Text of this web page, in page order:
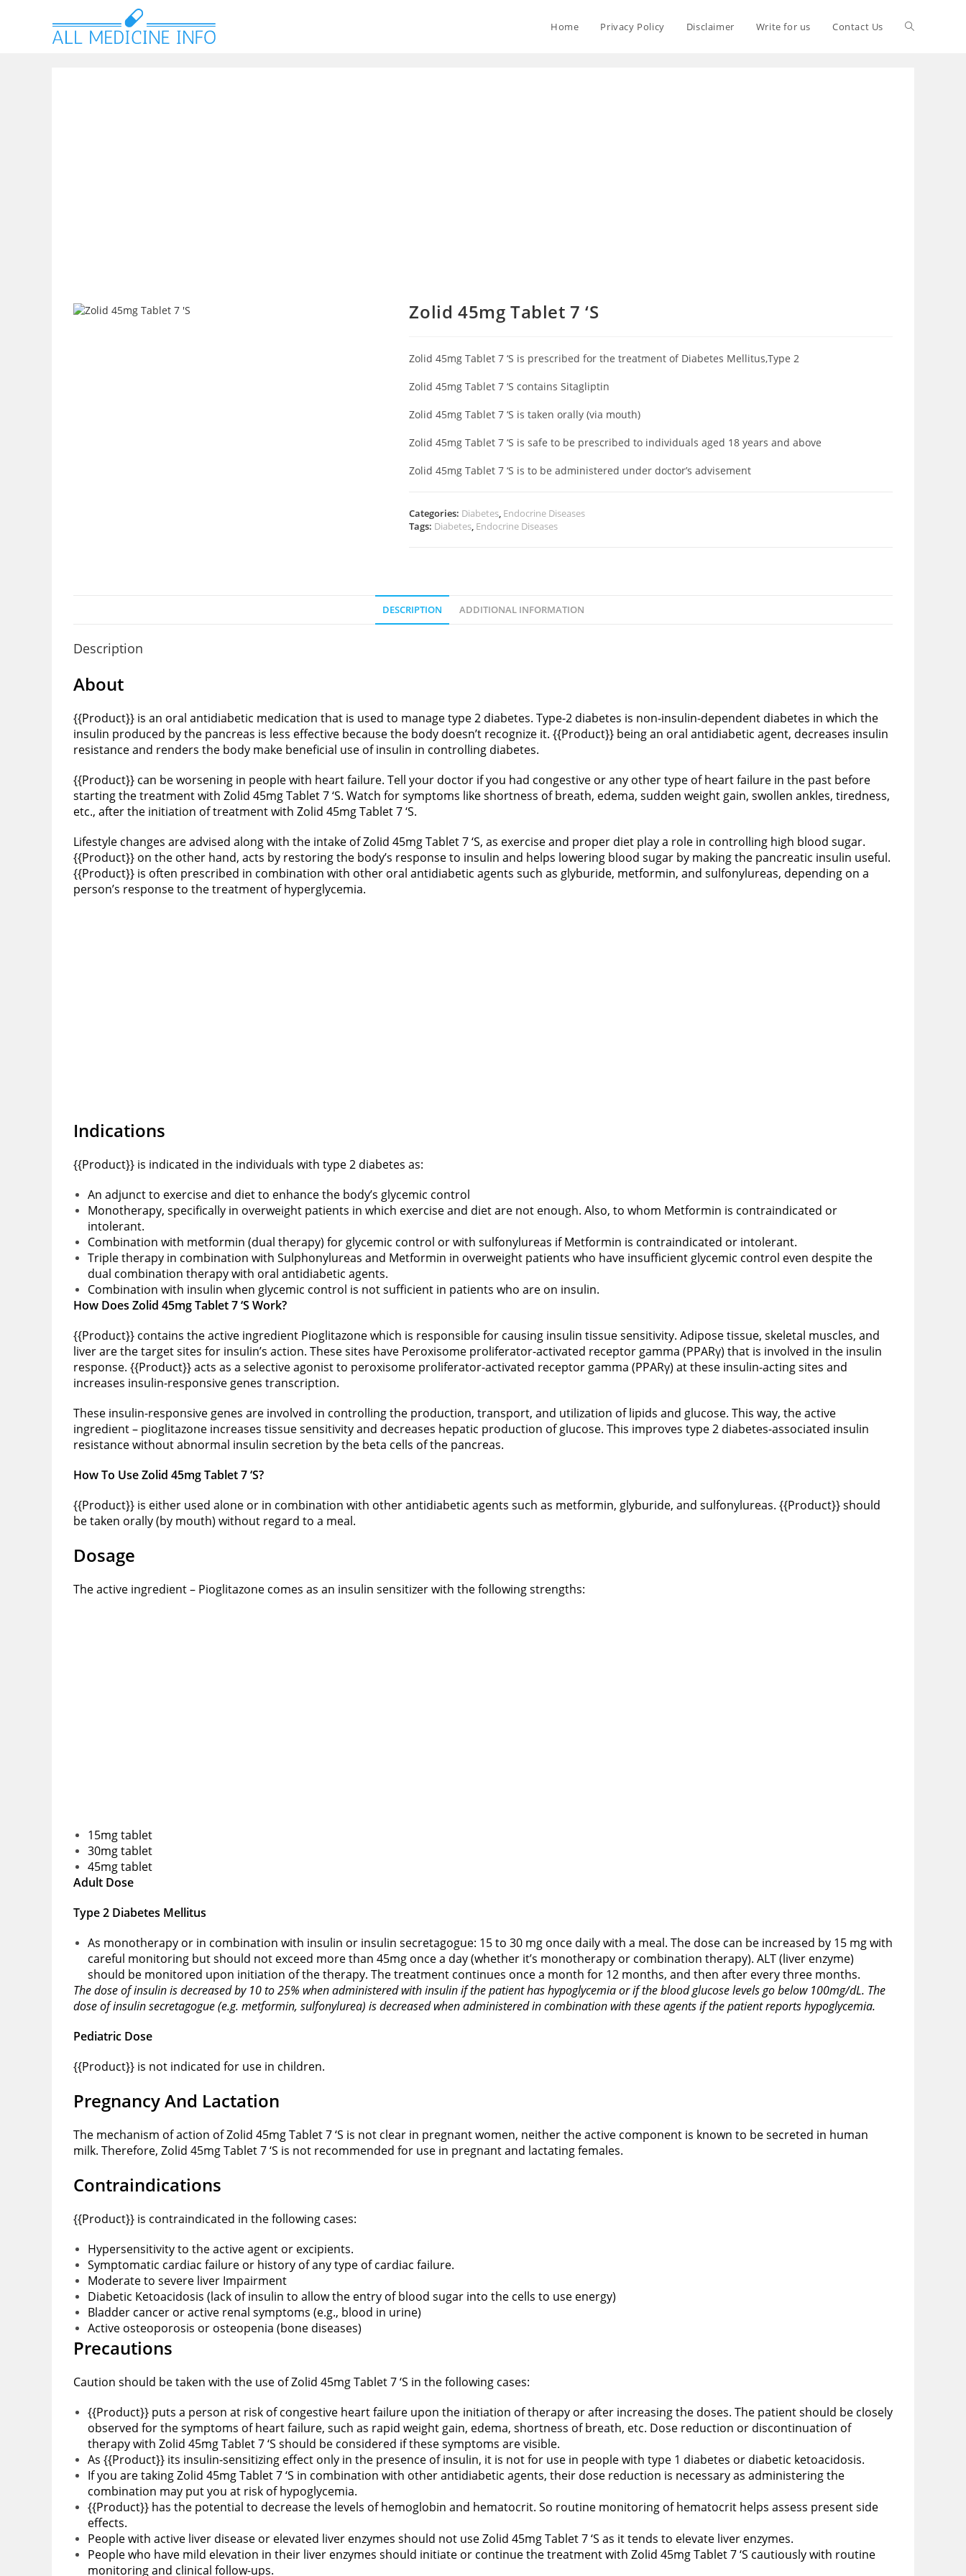
Home Privacy Policy Disclaimer Write for us Contact Us
Zolid 45mg Tablet 7 ‘S
Zolid 45mg Tablet 7 ‘S is prescribed for the treatment of Diabetes Mellitus,Type 2
Zolid 45mg Tablet 7 ‘S contains Sitagliptin
Zolid 45mg Tablet 7 ‘S is taken orally (via mouth)
Zolid 45mg Tablet 7 ‘S is safe to be prescribed to individuals aged 18 years and above
Zolid 45mg Tablet 7 ‘S is to be administered under doctor’s advisement
Categories: Diabetes, Endocrine Diseases
Tags: Diabetes, Endocrine Diseases
DESCRIPTION ADDITIONAL INFORMATION
Description
About
{{Product}} is an oral antidiabetic medication that is used to manage type 2 diabetes. Type-2 diabetes is non-insulin-dependent diabetes in which the
insulin produced by the pancreas is less effective because the body doesn’t recognize it. {{Product}} being an oral antidiabetic agent, decreases insulin
resistance and renders the body make beneficial use of insulin in controlling diabetes.
{{Product}} can be worsening in people with heart failure. Tell your doctor if you had congestive or any other type of heart failure in the past before
starting the treatment with Zolid 45mg Tablet 7 ‘S. Watch for symptoms like shortness of breath, edema, sudden weight gain, swollen ankles, tiredness,
etc., after the initiation of treatment with Zolid 45mg Tablet 7 ‘S.
Lifestyle changes are advised along with the intake of Zolid 45mg Tablet 7 ‘S, as exercise and proper diet play a role in controlling high blood sugar.
{{Product}} on the other hand, acts by restoring the body’s response to insulin and helps lowering blood sugar by making the pancreatic insulin useful.
{{Product}} is often prescribed in combination with other oral antidiabetic agents such as glyburide, metformin, and sulfonylureas, depending on a
person’s response to the treatment of hyperglycemia.
Indications
{{Product}} is indicated in the individuals with type 2 diabetes as:
An adjunct to exercise and diet to enhance the body’s glycemic control
Monotherapy, specifically in overweight patients in which exercise and diet are not enough. Also, to whom Metformin is contraindicated or
intolerant.
Combination with metformin (dual therapy) for glycemic control or with sulfonylureas if Metformin is contraindicated or intolerant.
Triple therapy in combination with Sulphonylureas and Metformin in overweight patients who have insufficient glycemic control even despite the
dual combination therapy with oral antidiabetic agents.
Combination with insulin when glycemic control is not sufficient in patients who are on insulin.
How Does Zolid 45mg Tablet 7 ‘S Work?
{{Product}} contains the active ingredient Pioglitazone which is responsible for causing insulin tissue sensitivity. Adipose tissue, skeletal muscles, and
liver are the target sites for insulin’s action. These sites have Peroxisome proliferator-activated receptor gamma (PPARγ) that is involved in the insulin
response. {{Product}} acts as a selective agonist to peroxisome proliferator-activated receptor gamma (PPARγ) at these insulin-acting sites and
increases insulin-responsive genes transcription.
These insulin-responsive genes are involved in controlling the production, transport, and utilization of lipids and glucose. This way, the active
ingredient – pioglitazone increases tissue sensitivity and decreases hepatic production of glucose. This improves type 2 diabetes-associated insulin
resistance without abnormal insulin secretion by the beta cells of the pancreas.
How To Use Zolid 45mg Tablet 7 ‘S?
{{Product}} is either used alone or in combination with other antidiabetic agents such as metformin, glyburide, and sulfonylureas. {{Product}} should
be taken orally (by mouth) without regard to a meal.
Dosage
The active ingredient – Pioglitazone comes as an insulin sensitizer with the following strengths:
15mg tablet
30mg tablet
45mg tablet
Adult Dose
Type 2 Diabetes Mellitus
As monotherapy or in combination with insulin or insulin secretagogue: 15 to 30 mg once daily with a meal. The dose can be increased by 15 mg with
careful monitoring but should not exceed more than 45mg once a day (whether it’s monotherapy or combination therapy). ALT (liver enzyme)
should be monitored upon initiation of the therapy. The treatment continues once a month for 12 months, and then after every three months.
The dose of insulin is decreased by 10 to 25% when administered with insulin if the patient has hypoglycemia or if the blood glucose levels go below 100mg/dL. The
dose of insulin secretagogue (e.g. metformin, sulfonylurea) is decreased when administered in combination with these agents if the patient reports hypoglycemia.
Pediatric Dose
{{Product}} is not indicated for use in children.
Pregnancy And Lactation
The mechanism of action of Zolid 45mg Tablet 7 ‘S is not clear in pregnant women, neither the active component is known to be secreted in human
milk. Therefore, Zolid 45mg Tablet 7 ‘S is not recommended for use in pregnant and lactating females.
Contraindications
{{Product}} is contraindicated in the following cases:
Hypersensitivity to the active agent or excipients.
Symptomatic cardiac failure or history of any type of cardiac failure.
Moderate to severe liver Impairment
Diabetic Ketoacidosis (lack of insulin to allow the entry of blood sugar into the cells to use energy)
Bladder cancer or active renal symptoms (e.g., blood in urine)
Active osteoporosis or osteopenia (bone diseases)
Precautions
Caution should be taken with the use of Zolid 45mg Tablet 7 ‘S in the following cases:
{{Product}} puts a person at risk of congestive heart failure upon the initiation of therapy or after increasing the doses. The patient should be closely
observed for the symptoms of heart failure, such as rapid weight gain, edema, shortness of breath, etc. Dose reduction or discontinuation of
therapy with Zolid 45mg Tablet 7 ‘S should be considered if these symptoms are visible.
As {{Product}} its insulin-sensitizing effect only in the presence of insulin, it is not for use in people with type 1 diabetes or diabetic ketoacidosis.
If you are taking Zolid 45mg Tablet 7 ‘S in combination with other antidiabetic agents, their dose reduction is necessary as administering the
combination may put you at risk of hypoglycemia.
{{Product}} has the potential to decrease the levels of hemoglobin and hematocrit. So routine monitoring of hematocrit helps assess present side
effects.
People with active liver disease or elevated liver enzymes should not use Zolid 45mg Tablet 7 ‘S as it tends to elevate liver enzymes.
People who have mild elevation in their liver enzymes should initiate or continue the treatment with Zolid 45mg Tablet 7 ‘S cautiously with routine
monitoring and clinical follow-ups.